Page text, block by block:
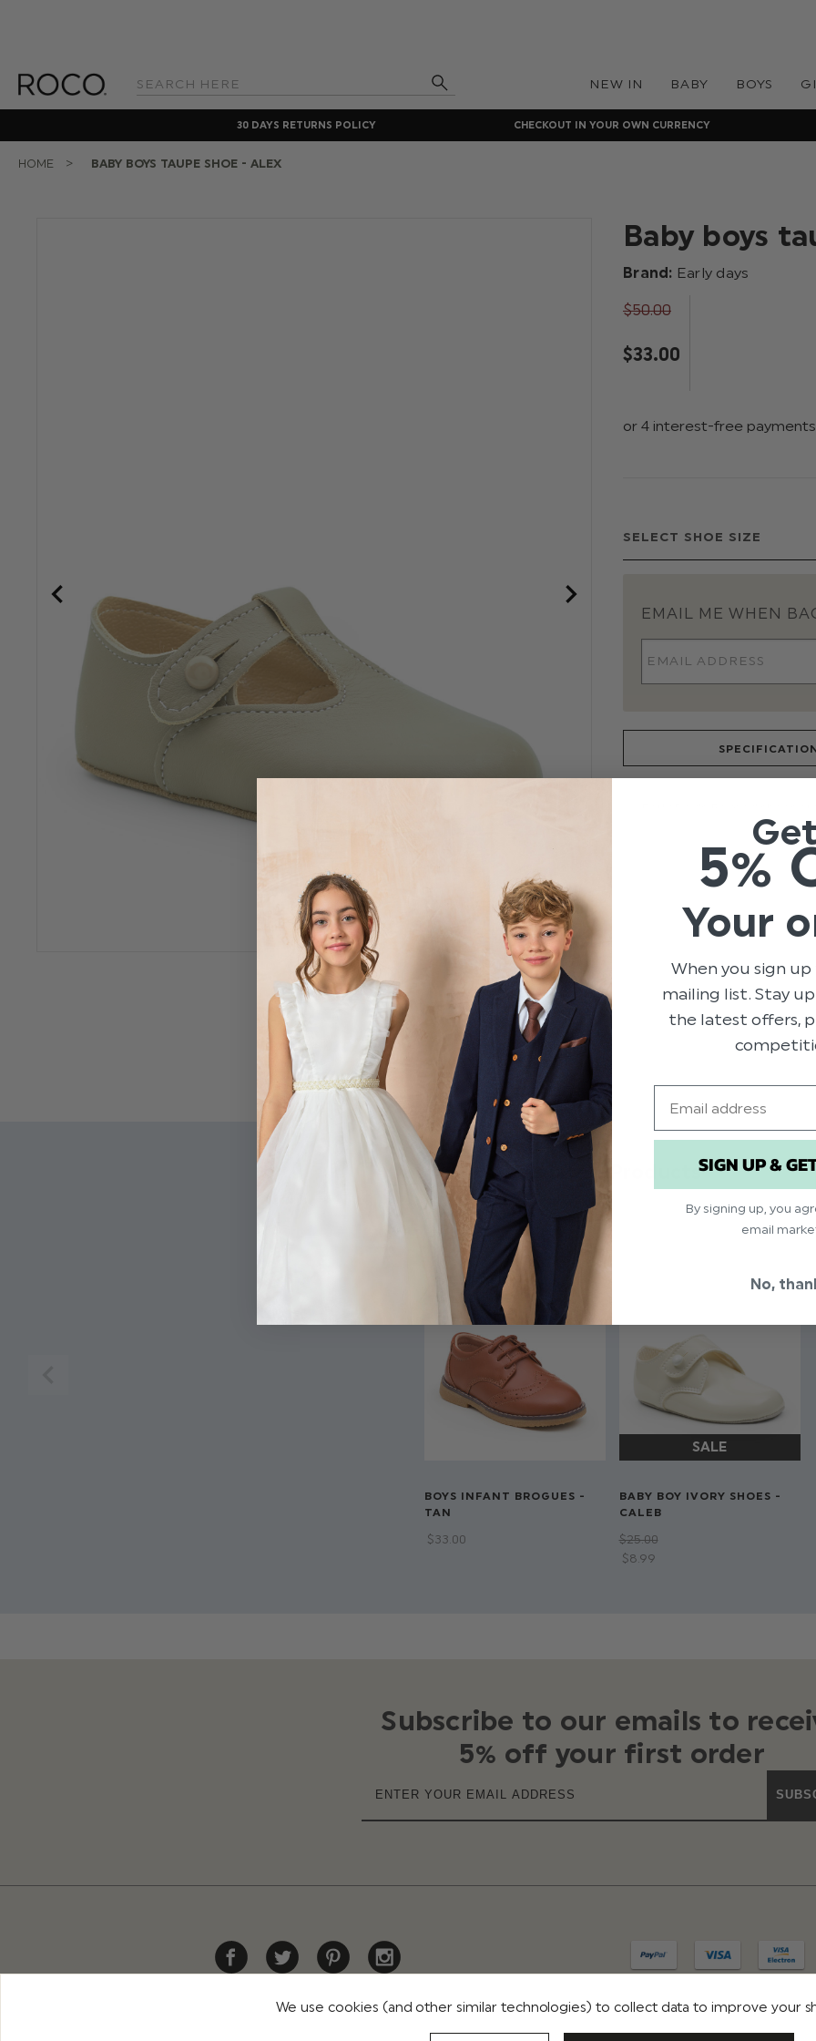
Search
NEW IN BABY BOYS
30 DAYS RETURNS POLICY CHECKOUT IN YOUR OWN CURRENCY
HOME BABY BOYS TAUPE SHOE - ALEX
360 View
Baby boys
Brand: Early days
$‌50.00
$‌33.00
EMAIL ME WHEN
Early Day's Baypod shoes
years experience, the soft
in 6 different colours
Product code: Alex
Material: Italian leather
Available in sizes infant 0
Related Products
BOYS INFANT BROGUES -
TAN
$‌33.00
BABY BOY IVORY SHOES -
CALEB
$‌25.00
$‌8.99
Subscribe to our emails to
5% off your first order
PRIVACY TERMS & CONDITIONS REVIEWS
We use cookies (and other similar technologies) to collect data to improve your
Get
5%
Your
When you sign
mailing list. Stay
the latest offers,
SIGN UP &
By signing up, you
email
No,